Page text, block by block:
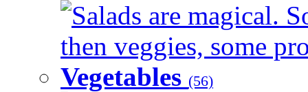
Salads are magical.
then veggies, some
Vegetables (56)